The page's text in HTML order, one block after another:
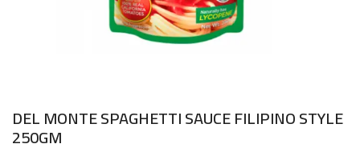
DEL MONTE SPAGHETTI SAUCE FILIPINO STYLE
250GM